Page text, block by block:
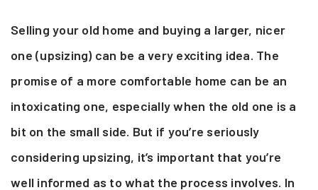
Selling your old home and buying a larger, nicer
one (upsizing) can be a very exciting idea. The
promise of a more comfortable home can be an
intoxicating one, especially when the old one is a
bit on the small side. But if you’re seriously
considering upsizing, it’s important that you’re
well informed as to what the process involves. In